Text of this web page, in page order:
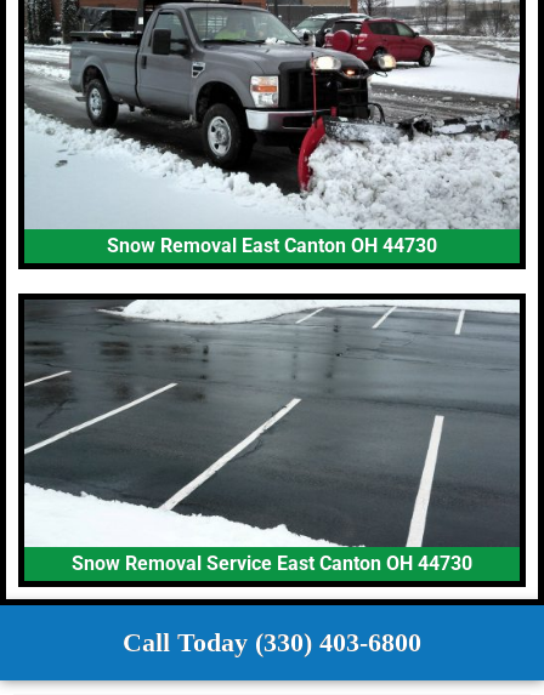
Snow Removal East Canton OH 44730
Snow Removal Service East Canton OH 44730
Call Today (330) 403-6800